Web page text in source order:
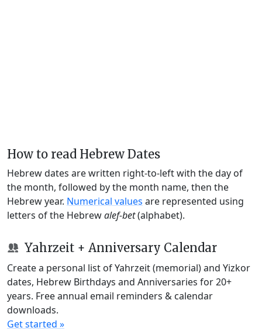
How to read Hebrew Dates
Hebrew dates are written right-to-left with the day of
the month, followed by the month name, then the
Hebrew year. Numerical values are represented using
letters of the Hebrewalef-bet(alphabet).
Yahrzeit + Anniversary Calendar
Create a personal list of Yahrzeit (memorial) and Yizkor
dates, Hebrew Birthdays and Anniversaries for 20+
years. Free annual email reminders & calendar
downloads.
Get started »